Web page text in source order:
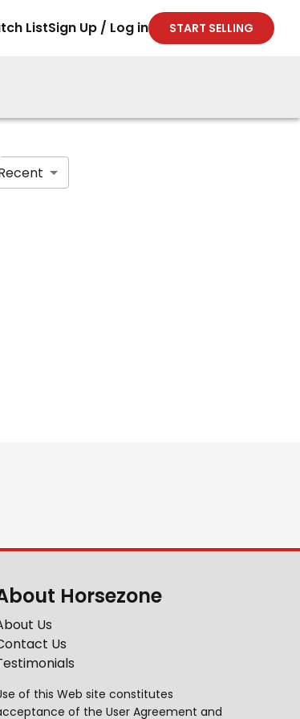
ListSign Up / Log in START SELLING
Horsezone
Us
Us
of this Web site constitutes
of the User Agreement and